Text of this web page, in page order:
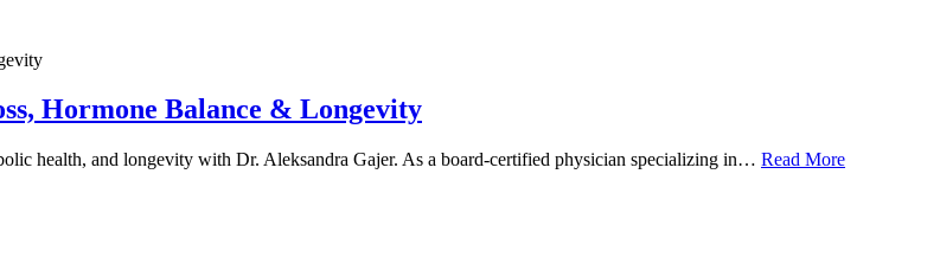
Hormone Balance & Longevity
health, and longevity with Dr. Aleksandra Gajer. As a board-certified physician specializing in… Read More